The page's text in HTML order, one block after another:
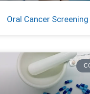
Oral Cancer Screening